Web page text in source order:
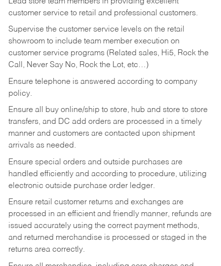
customer service to retail and professional customers.
Supervise the customer service levels on the retail
showroom to include team member execution on
customer service programs (Related sales, Hi5, Rock the
Call, Never Say No, Rock the Lot, etc…)
Ensure telephone is answered according to company
policy.
Ensure all buy online/ship to store, hub and store to store
transfers, and DC add orders are processed in a timely
manner and customers are contacted upon shipment
arrivals as needed.
Ensure special orders and outside purchases are
handled efficiently and according to procedure, utilizing
electronic outside purchase order ledger.
Ensure retail customer returns and exchanges are
processed in an efficient and friendly manner, refunds are
issued accurately using the correct payment methods,
and returned merchandise is processed or staged in the
returns area correctly.